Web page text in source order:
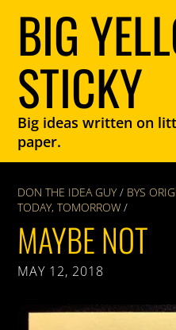
BIG
STICKY
Big ideas written on
paper.
DON THE IDEA GUY / BYS
TODAY,TOMORROW /
MAYBE NOT
MAY 12, 2018